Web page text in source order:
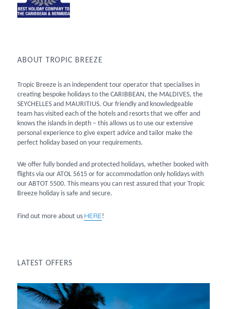
ABOUT TROPIC BREEZE
Tropic Breeze is an independent tour operator that specialises in
creating bespoke holidays to the CARIBBEAN, the MALDIVES, the
SEYCHELLES and MAURITIUS. Our friendly and knowledgeable
team has visited each of the hotels and resorts that we offer and
knows the islands in depth – this allows us to use our extensive
personal experience to give expert advice and tailor make the
perfect holiday based on your requirements.
We offer fully bonded and protected holidays, whether booked with
flights via our ATOL 5615 or for accommodation only holidays with
our ABTOT 5500. This means you can rest assured that your Tropic
Breeze holiday is safe and secure.
Find out more about us HERE!
LATEST OFFERS